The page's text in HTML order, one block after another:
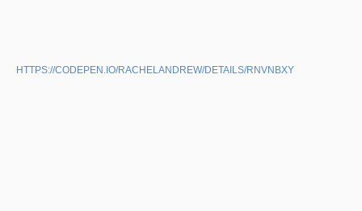
HTTPS://CODEPEN.IO/RACHELANDREW/DETAILS/RNVNBXY